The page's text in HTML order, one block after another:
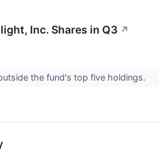
Inc. Shares in Q3 ↗
the fund's top five holdings.